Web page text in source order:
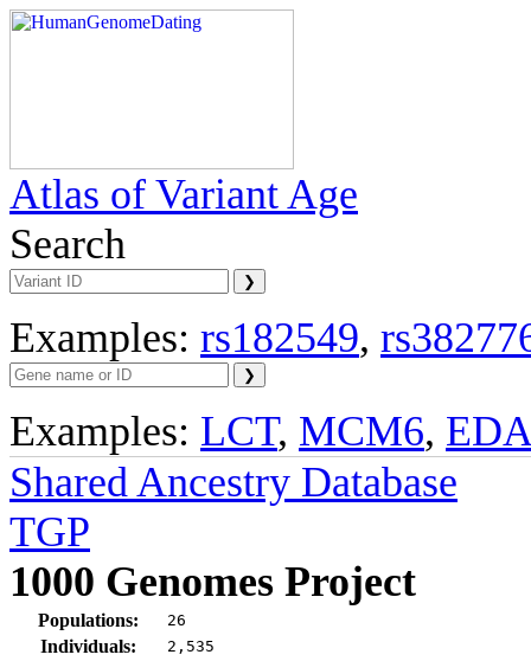
Atlas of Variant Age
Search
Examples: rs182549,
Examples: LCT, MCM6,
Shared Ancestry Database
TGP
1000 Genomes Project
Populations: 26
Individuals: 2,535